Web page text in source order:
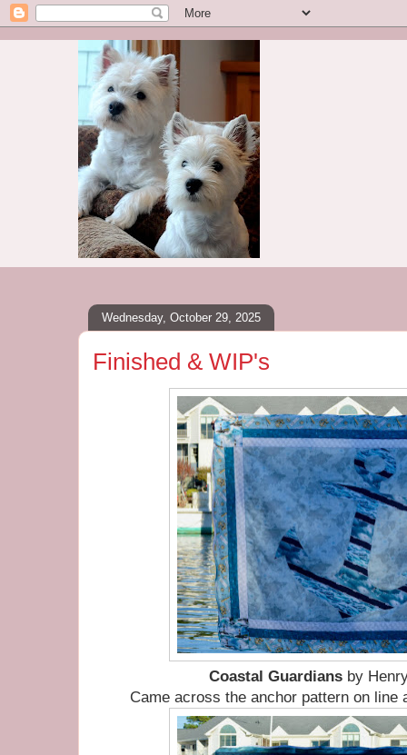
Wednesday, October 29, 2025
Finished & WIP's
Coastal Guardians by
Came across the anchor pattern on line